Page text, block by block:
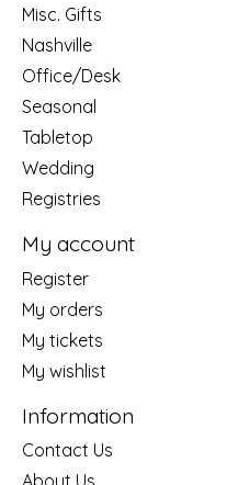
Misc. Gifts
Nashville
Office/Desk
Seasonal
Tabletop
Wedding
Registries
My account
Register
My orders
My tickets
My wishlist
Information
Contact Us